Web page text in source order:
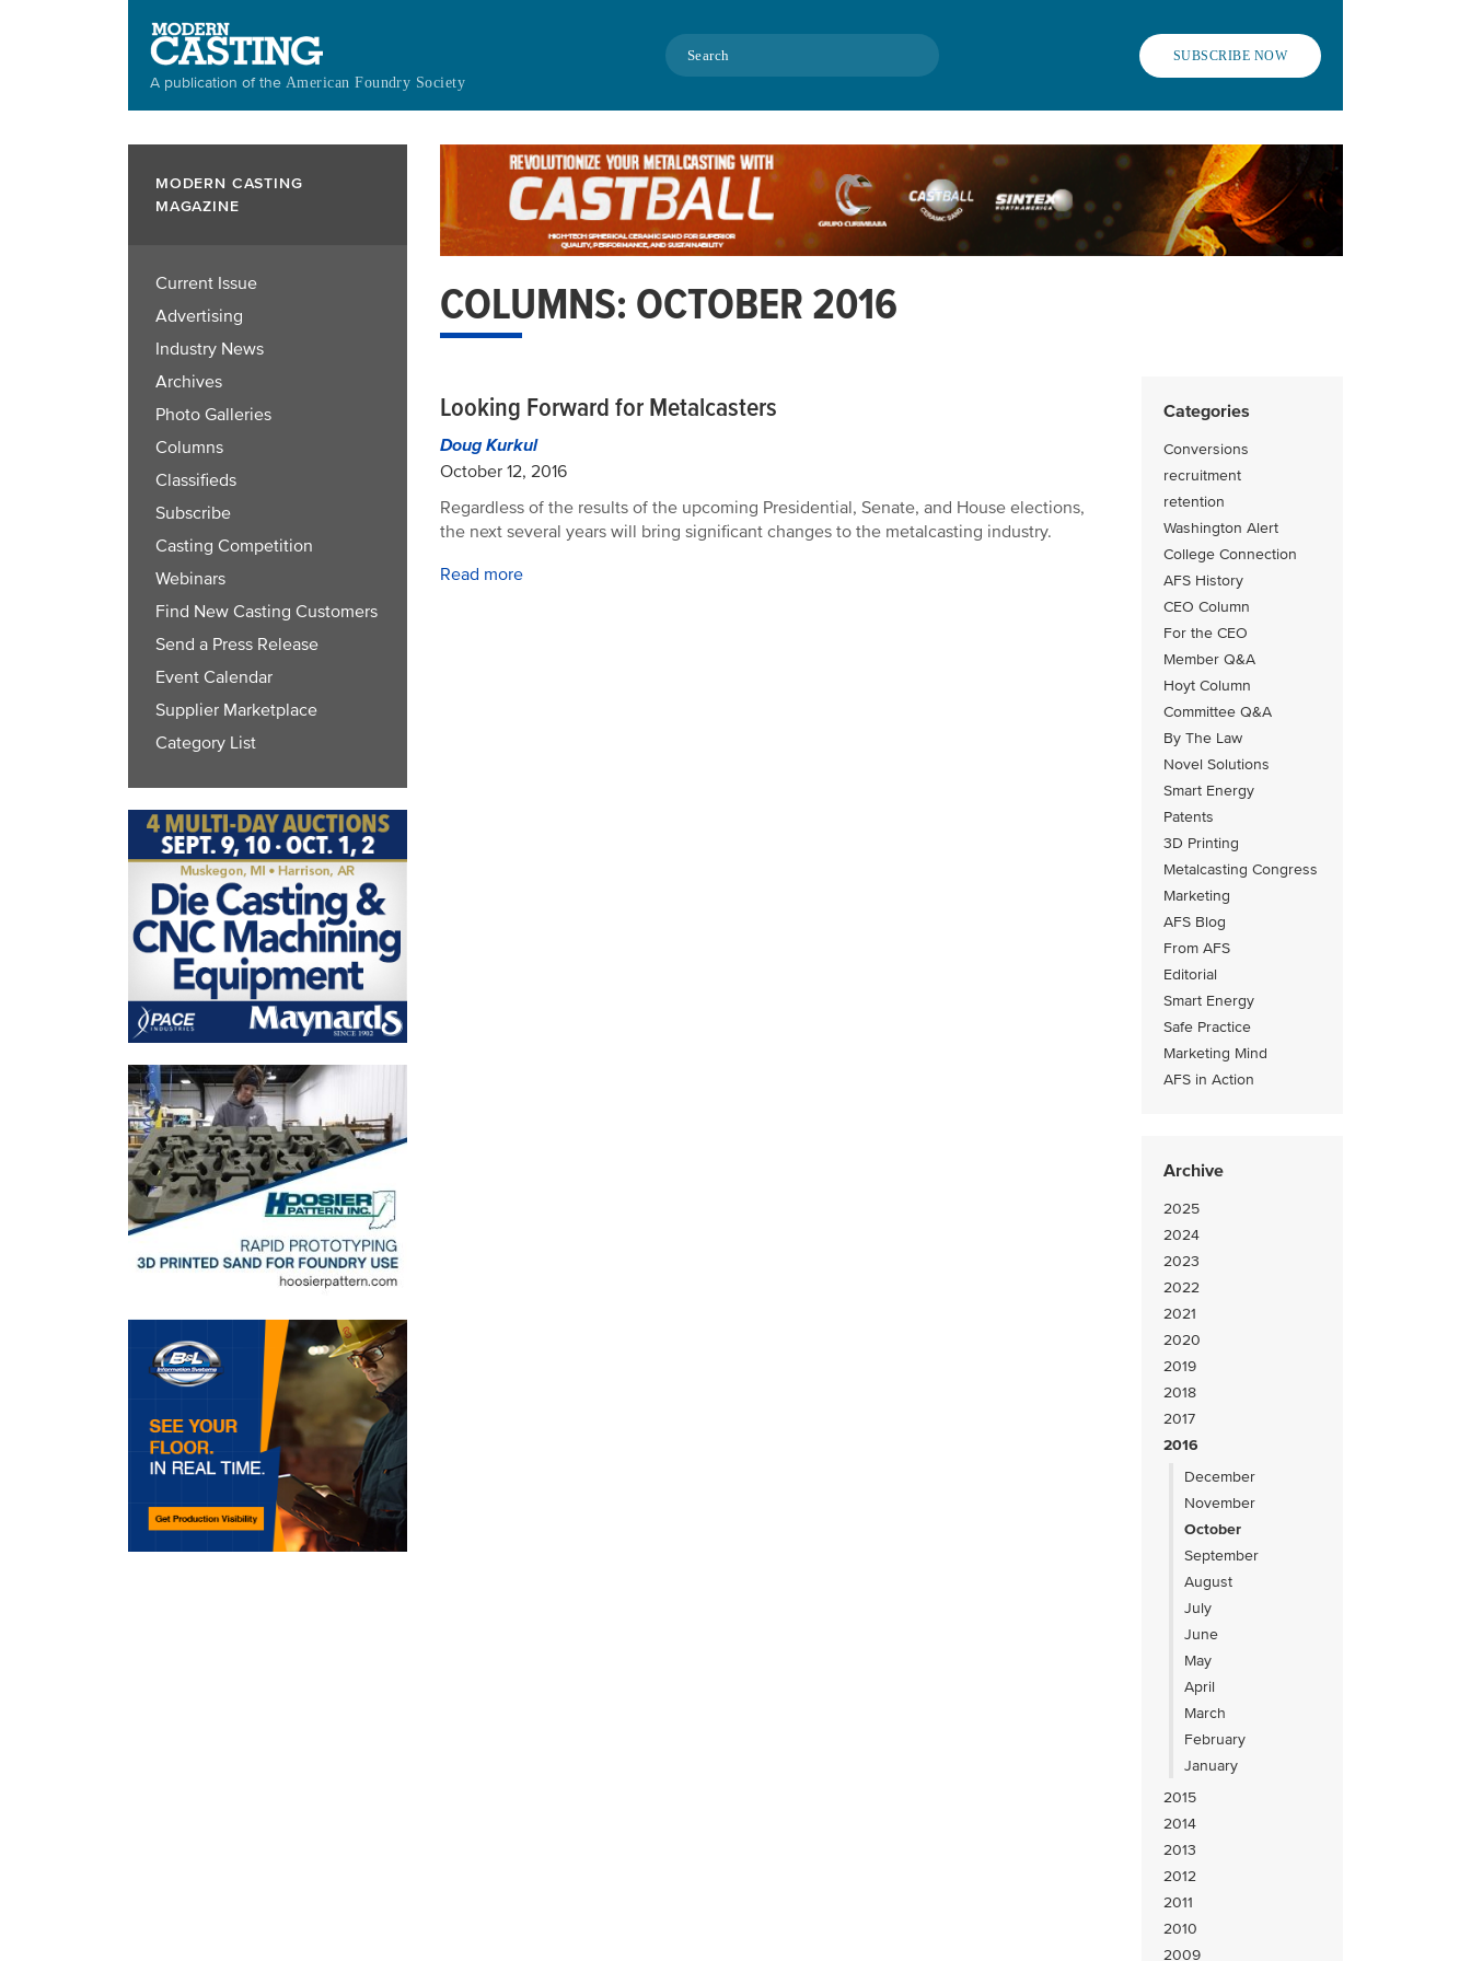
A publication of the American Foundry Society
Search SUBSCRIBE NOW
MODERN CASTING
MAGAZINE
Current Issue
Advertising
Industry News
Archives
Photo Galleries
Columns
Classifieds
Subscribe
Casting Competition
Webinars
Find New Casting Customers
Send a Press Release
Event Calendar
Supplier Marketplace
Category List
COLUMNS: OCTOBER 2016
Categories
Conversions
recruitment
retention
Washington Alert
College Connection
AFS History
CEO Column
For the CEO
Member Q&A
Hoyt Column
Committee Q&A
By The Law
Novel Solutions
Smart Energy
Patents
3D Printing
Metalcasting Congress
Marketing
AFS Blog
From AFS
Editorial
Smart Energy
Safe Practice
Marketing Mind
AFS in Action
Archive
2025
2024
2023
2022
2021
2020
2019
2018
2017
2016
December
November
October
September
August
July
June
May
April
March
February
January
2015
2014
2013
2012
2011
2010
2009
Looking Forward for Metalcasters
Doug Kurkul
October 12, 2016
Regardless of the results of the upcoming Presidential, Senate, and House elections,
the next several years will bring significant changes to the metalcasting industry.
Read more